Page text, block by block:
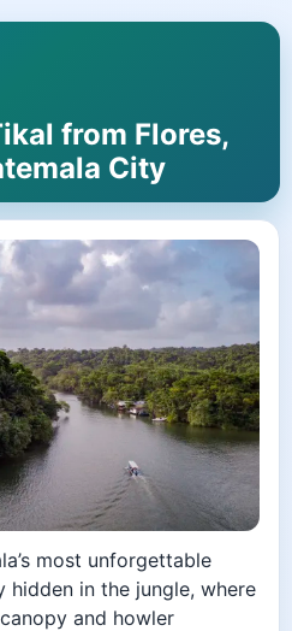
from Flores,
City
most unforgettable
hidden in the jungle, where
and howler